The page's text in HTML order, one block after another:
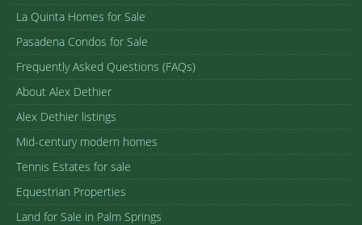
La Quinta Homes for Sale
Pasadena Condos for Sale
Frequently Asked Questions (FAQs)
About Alex Dethier
Alex Dethier listings
Mid-century modern homes
Tennis Estates for sale
Equestrian Properties
Land for Sale in Palm Springs